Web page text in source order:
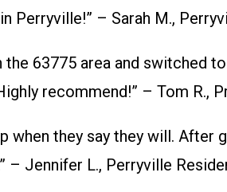
Perryville!” – Sarah M.,
63775 area and switched
recommend!” – Tom R.,
when they say they will. After
– Jennifer L., Perryville